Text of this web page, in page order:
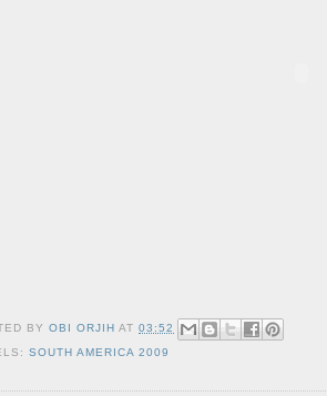
BYOBI ORJIH AT03:52
SOUTH AMERICA 2009